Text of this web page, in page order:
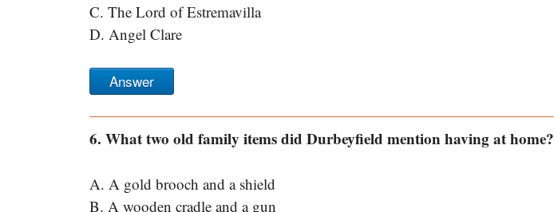
C. The Lord of Estremavilla
D. Angel Clare
Answer
6. What two old family items did Durbeyfield mention having at home?
A. A gold brooch and a shield
B. A wooden cradle and a gun